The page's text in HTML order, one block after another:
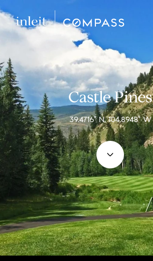
Castle Pines
39.4716° N, 104.8948° W